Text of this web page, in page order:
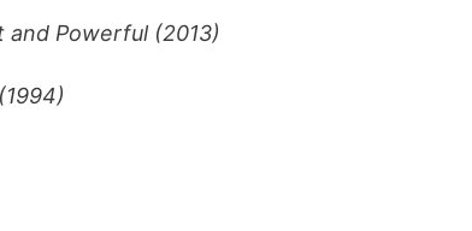
and Powerful (2013)